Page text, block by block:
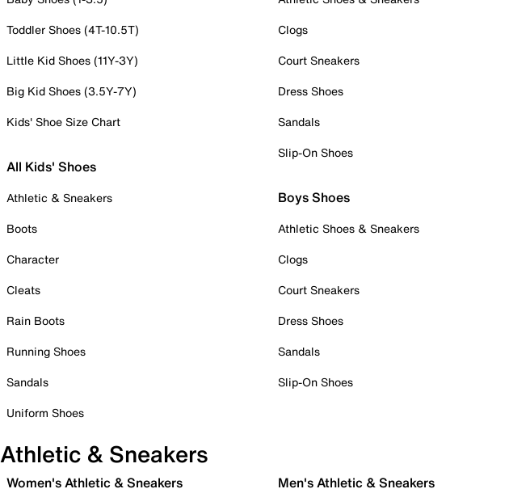
Toddler Shoes (4T-10.5T)
Little Kid Shoes (11Y-3Y)
Big Kid Shoes (3.5Y-7Y)
Kids' Shoe Size Chart
All Kids' Shoes
Athletic & Sneakers
Boots
Character
Cleats
Rain Boots
Running Shoes
Sandals
Uniform Shoes
Clogs
Court Sneakers
Dress Shoes
Sandals
Slip-On Shoes
Boys Shoes
Athletic Shoes & Sneakers
Clogs
Court Sneakers
Dress Shoes
Sandals
Slip-On Shoes
Athletic & Sneakers
Women's Athletic & Sneakers Men's Athletic & Sneakers